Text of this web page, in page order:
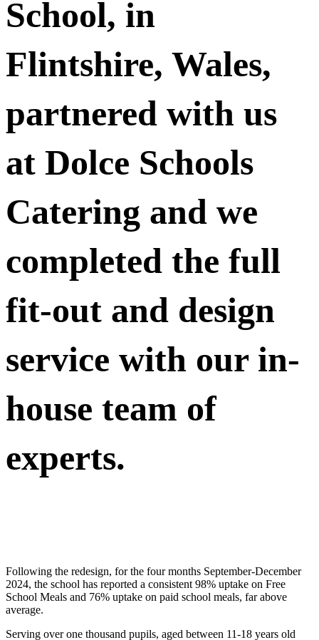
School, in
Flintshire, Wales,
partnered with us
at Dolce Schools
Catering and we
completed the full
fit-out and design
service with our in-
house team of
experts.
Following the redesign, for the four months September-December
2024, the school has reported a consistent 98% uptake on Free
School Meals and 76% uptake on paid school meals, far above
average.
Serving over one thousand pupils, aged between 11-18 years old